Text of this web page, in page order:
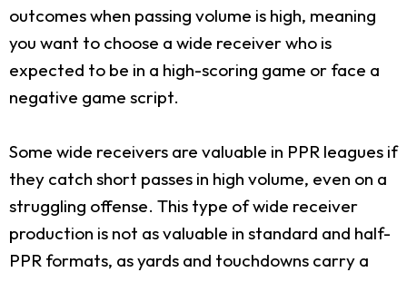
outcomes when passing volume is high, meaning
you want to choose a wide receiver who is
expected to be in a high-scoring game or face a
negative game script.
Some wide receivers are valuable in PPR leagues if
they catch short passes in high volume, even on a
struggling offense. This type of wide receiver
production is not as valuable in standard and half-
PPR formats, as yards and touchdowns carry a